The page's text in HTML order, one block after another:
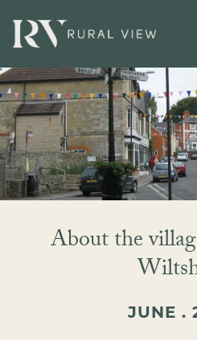
About the
JUNE .